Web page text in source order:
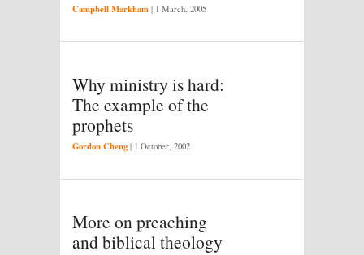
Campbell Markham | 1 March, 2005
Why ministry is hard:
The example of the
prophets
Gordon Cheng | 1 October, 2002
More on preaching
and biblical theology